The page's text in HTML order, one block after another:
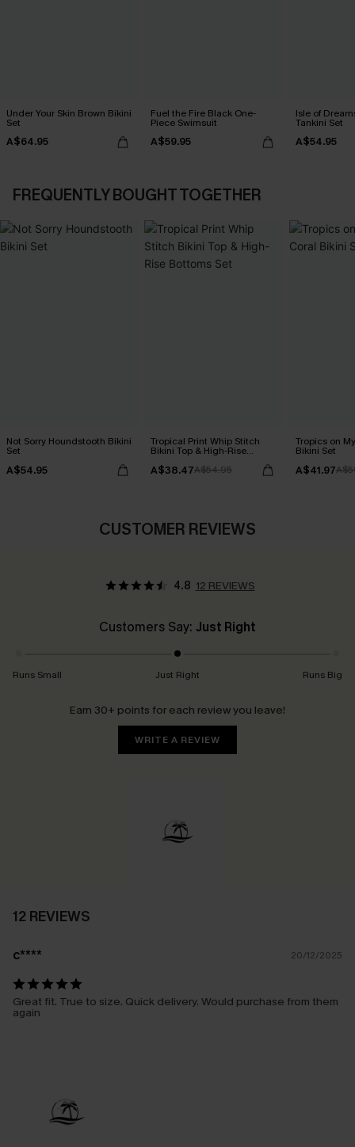
Under Your Skin Brown Bikini
Set
A$64.95
Fuel the Fire Black One-
Piece Swimsuit
A$59.95
Isle of
Tankini Set
A$54.95
FREQUENTLY BOUGHT TOGETHER
Not Sorry Houndstooth Bikini
Set
A$54.95
Tropical Print Whip Stitch
Bikini Top & High-Rise
A$38.47A$54.95
Tropics on
Bikini Set
A$41.97
CUSTOMER REVIEWS
4.8 12 REVIEWS
Customers Say: Just Right
Runs Small Just Right Runs Big
Earn 30+ points for each review you leave!
WRITE A REVIEW
12 REVIEWS
c**** 20/12/2025
Great fit. True to size. Quick delivery. Would purchase from them
again